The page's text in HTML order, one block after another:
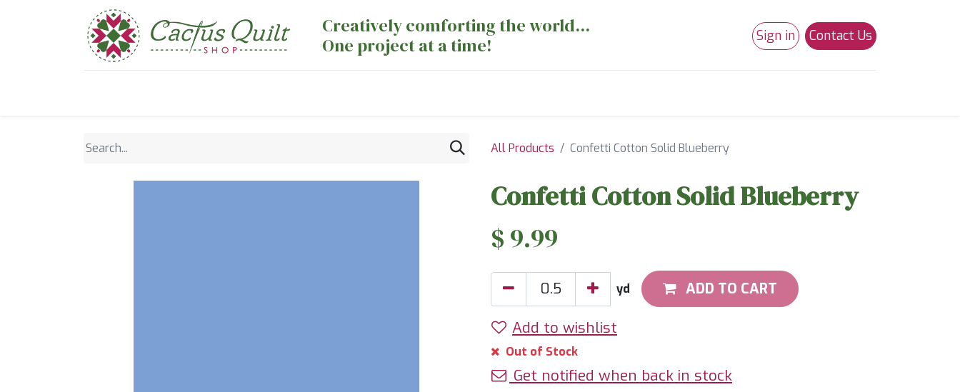
Creatively comforting the world...
One project at a time!
Sign in Contact Us
All Products Confetti Cotton Solid Blueberry
Confetti Cotton Solid Blueberry
$ 9.99
yd ADD TO CART
Add to wishlist
Out of Stock
Get notified when back in stock